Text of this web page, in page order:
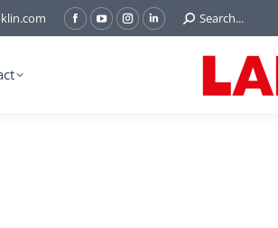
Facebook
YouTubeInstagram
Linkedin
Search:
Search...